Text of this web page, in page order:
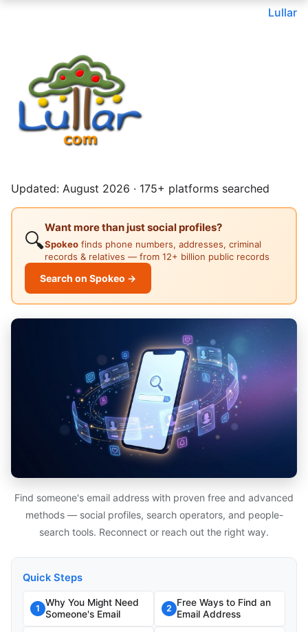
Lullar
Updated: August 2026 · 175+ platforms searched
🔍
Want more than just social profiles?
Spokeo finds phone numbers, addresses, criminal
records & relatives — from 12+ billion public records
Search on Spokeo →
Find someone's email address with proven free and advanced
methods — social profiles, search operators, and people-
search tools. Reconnect or reach out the right way.
Quick Steps
1
Why You Might Need
Someone's Email
2
Free Ways to Find an
Email Address